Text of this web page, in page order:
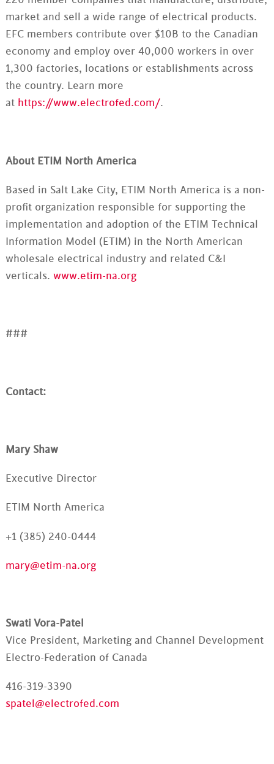
market and sell a wide range of electrical products.
EFC members contribute over $10B to the Canadian
economy and employ over 40,000 workers in over
1,300 factories, locations or establishments across
the country. Learn more
at https://www.electrofed.com/.
About ETIM North America
Based in Salt Lake City, ETIM North America is a non-
profit organization responsible for supporting the
implementation and adoption of the ETIM Technical
Information Model (ETIM) in the North American
wholesale electrical industry and related C&I
verticals. www.etim-na.org
###
Contact:
Mary Shaw
Executive Director
ETIM North America
+1 (385) 240-0444
mary@etim-na.org
Swati Vora-Patel
Vice President, Marketing and Channel Development
Electro-Federation of Canada
416-319-3390
spatel@electrofed.com